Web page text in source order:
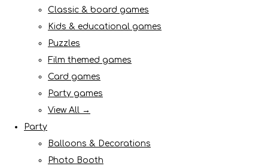
Classic & board games
Kids & educational games
Puzzles
Film themed games
Card games
Party games
View All →
Party
Balloons & Decorations
Photo Booth